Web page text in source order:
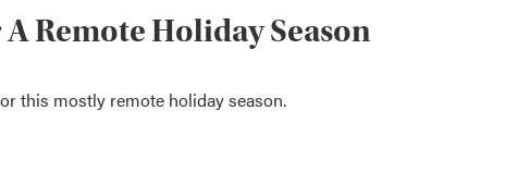
Remote Holiday Season
this mostly remote holiday season.